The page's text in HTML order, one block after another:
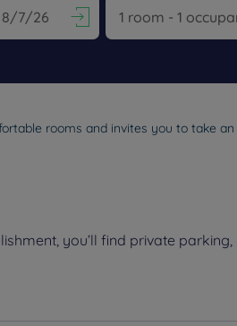
rooms and invites you to take
you’ll find private